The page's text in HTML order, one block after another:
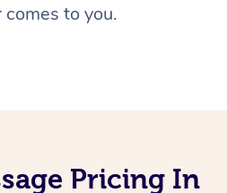
to you.
Pricing In